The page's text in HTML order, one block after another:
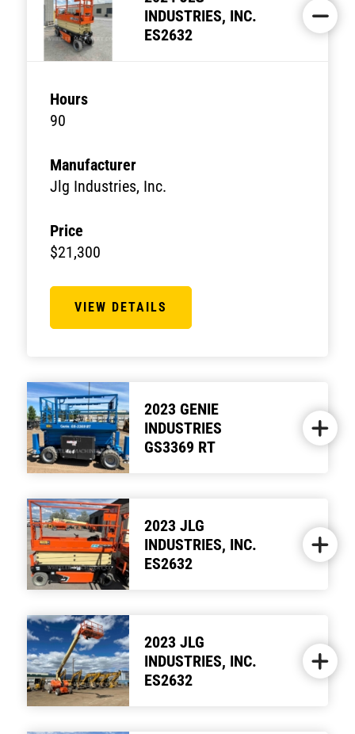
INDUSTRIES, INC.
ES2632
Hours
90
Manufacturer
Jlg Industries, Inc.
Price
$21,300
VIEW DETAILS
2023 GENIE
INDUSTRIES
GS3369 RT
2023 JLG
INDUSTRIES, INC.
ES2632
2023 JLG
INDUSTRIES, INC.
ES2632